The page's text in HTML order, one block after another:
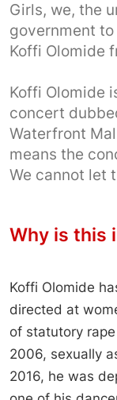
Girls, we, the
government
Koffi Olomide
Koffi Olomide
concert
Waterfront
means the
We cannot let
Why is this
Koffi Olomide
directed at
of statutory
2006, sexually
2016, he was